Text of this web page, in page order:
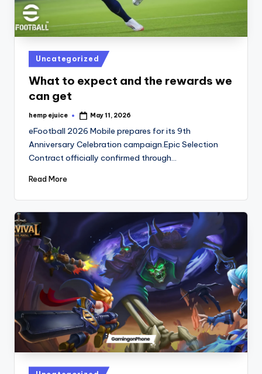
Posted
in
Uncategorized
What to expect and the rewards we
can get
Posted
hemp ejuice May 11, 2026
eFootball 2026 Mobile prepares for its 9th
Anniversary Celebration campaign.Epic Selection
Contract officially confirmed through…
Read More